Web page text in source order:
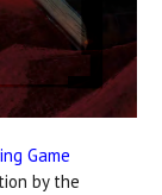
Game
by the